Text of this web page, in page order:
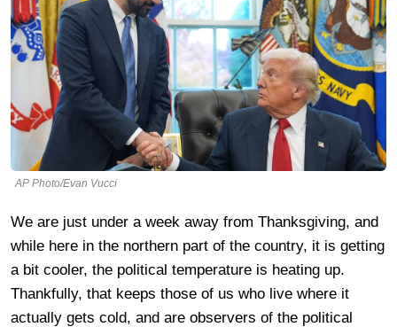
AP Photo/Evan Vucci
We are just under a week away from Thanksgiving, and
while here in the northern part of the country, it is getting
a bit cooler, the political temperature is heating up.
Thankfully, that keeps those of us who live where it
actually gets cold, and are observers of the political